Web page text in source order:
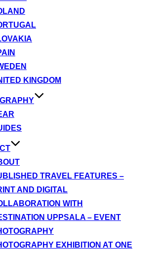
KINGDOM
TRAVEL FEATURES –
AND DIGITAL
WITH
UPPSALA – EVENT
EXHIBITION AT ONE